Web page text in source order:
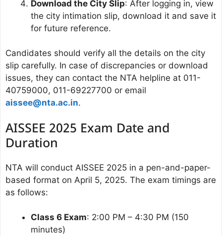
Download the City Slip: After logging in, view
the city intimation slip, download it and save it
for future reference.
Candidates should verify all the details on the city
slip carefully. In case of discrepancies or download
issues, they can contact the NTA helpline at 011-
40759000, 011-69227700 or email
aissee@nta.ac.in.
AISSEE 2025 Exam Date and
Duration
NTA will conduct AISSEE 2025 in a pen-and-paper-
based format on April 5, 2025. The exam timings are
as follows:
Class 6 Exam: 2:00 PM – 4:30 PM (150
minutes)